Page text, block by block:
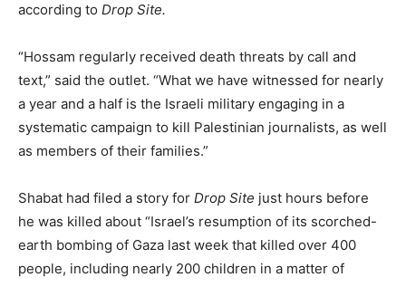
according to Drop Site.
“Hossam regularly received death threats by call and
text,” said the outlet. “What we have witnessed for nearly
a year and a half is the Israeli military engaging in a
systematic campaign to kill Palestinian journalists, as well
as members of their families.”
Shabat had filed a story for Drop Site just hours before
he was killed about “Israel’s resumption of its scorched-
earth bombing of Gaza last week that killed over 400
people, including nearly 200 children in a matter of